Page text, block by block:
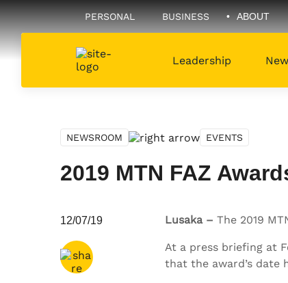
PERSONAL BUSINESS ABOUT
Leadership
NEWSROOM EVENTS
2019 MTN FAZ
12/07/19 Email
Twitter
Lusaka – The 2019
At a press briefing at
that the award’s date